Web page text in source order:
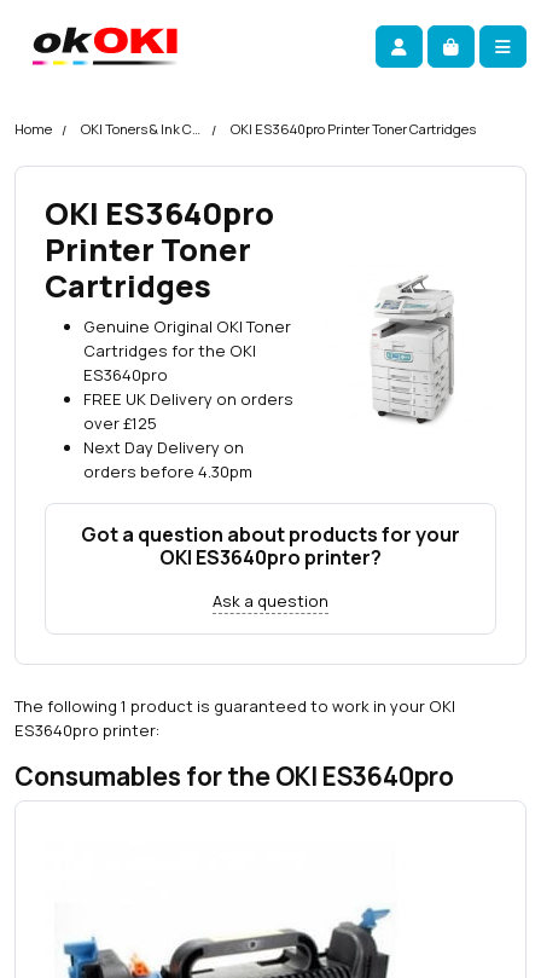
okOKI
Account
Cart
Home OKI Toners & Ink Cartridges OKI ES3640pro Printer Toner Cartridges
OKI ES3640pro
Printer Toner
Cartridges
Genuine Original OKI Toner
Cartridges for the OKI
ES3640pro
FREE UK Delivery on orders
over £125
Next Day Delivery on
orders before 4.30pm
Got a question about products for your
OKI ES3640pro printer?
Ask a question
The following 1 product is guaranteed to work in your OKI
ES3640pro printer:
Consumables for the OKI ES3640pro